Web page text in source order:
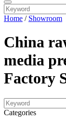
Home / Showroom
China
media
Factory
Categories